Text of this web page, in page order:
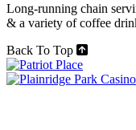
Long-running chain
& a variety of coffee
Back To Top